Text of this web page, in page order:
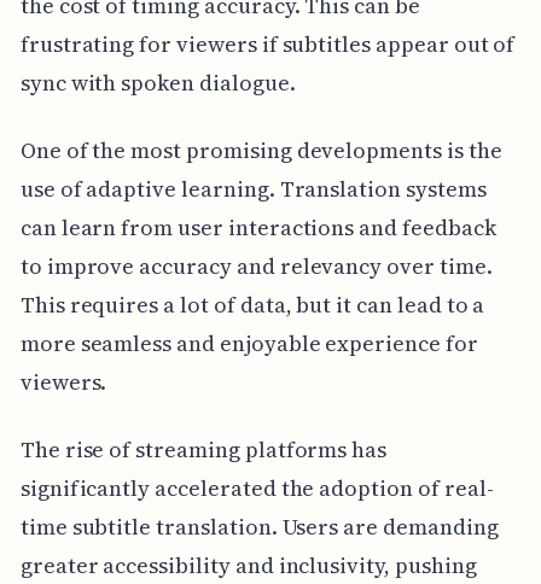
frustrating for viewers if subtitles appear out of
sync with spoken dialogue.
One of the most promising developments is the
use of adaptive learning. Translation systems
can learn from user interactions and feedback
to improve accuracy and relevancy over time.
This requires a lot of data, but it can lead to a
more seamless and enjoyable experience for
viewers.
The rise of streaming platforms has
significantly accelerated the adoption of real-
time subtitle translation. Users are demanding
greater accessibility and inclusivity, pushing